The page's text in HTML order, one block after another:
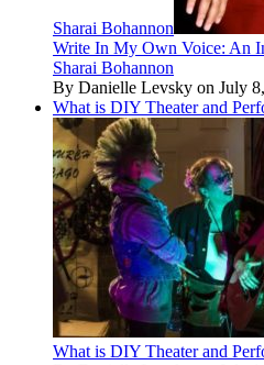
Sharai Bohannon
Write In My Own Voice: An
Sharai Bohannon
By Danielle Levsky on July
What is DIY Theater and
What is DIY Theater and